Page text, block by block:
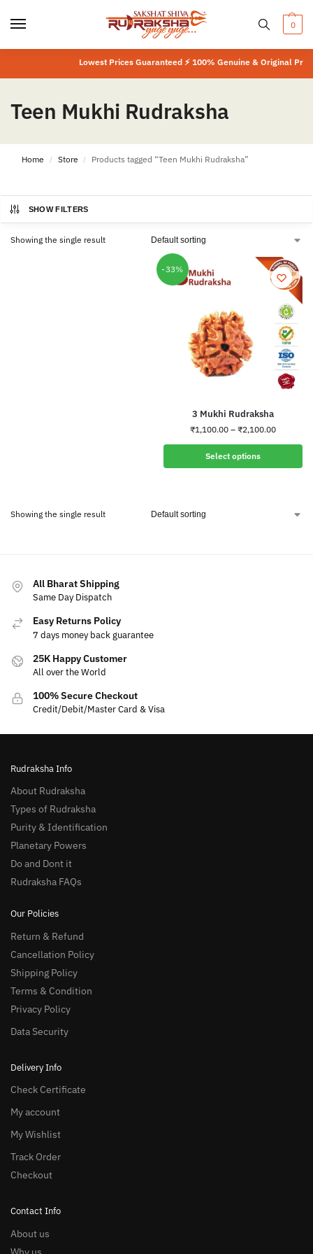
0
Lowest Prices Guaranteed ⚡ 100% Genuine & Original
Teen Mukhi Rudraksha
Home / Store / Products tagged “Teen Mukhi Rudraksha”
SHOW FILTERS
Showing the single result
-33%
3 Mukhi Rudraksha
₹1,100.00 – ₹2,100.00
Select options
Showing the single result
All Bharat Shipping
Same Day Dispatch
Easy Returns Policy
7 days money back guarantee
25K Happy Customer
All over the World
100% Secure Checkout
Credit/Debit/Master Card & Visa
Rudraksha Info
About Rudraksha
Types of Rudraksha
Purity & Identification
Planetary Powers
Do and Dont it
Rudraksha FAQs
Our Policies
Return & Refund
Cancellation Policy
Shipping Policy
Terms & Condition
Privacy Policy
Data Security
Delivery Info
Check Certificate
My account
My Wishlist
Track Order
Checkout
Contact Info
About us